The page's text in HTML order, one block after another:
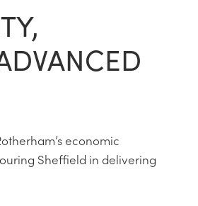
economic
Sheffield in delivering